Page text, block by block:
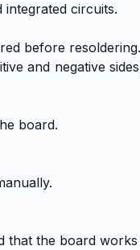
circuits.
before resoldering.
and negative
board.
that the board works